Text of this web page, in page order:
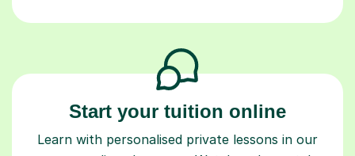
Start your tuition online
Learn with personalised private lessons in our
secure online classroom. Watch and rewatch